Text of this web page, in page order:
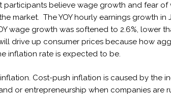
participants believe wage growth and fear
market. The YOY hourly earnings growth in
wage growth was softened to 2.6%, lower
drive up consumer prices because how
inflation rate is expected to be.
Cost-push inflation is caused by the
or entrepreneurship when companies